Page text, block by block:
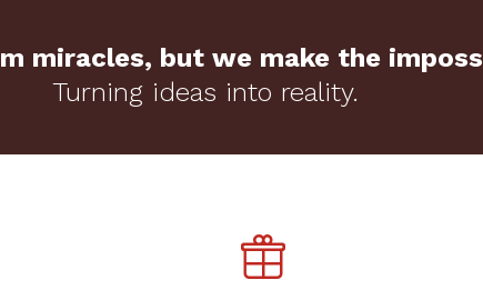
miracles, but we make the
Turning ideas into reality.